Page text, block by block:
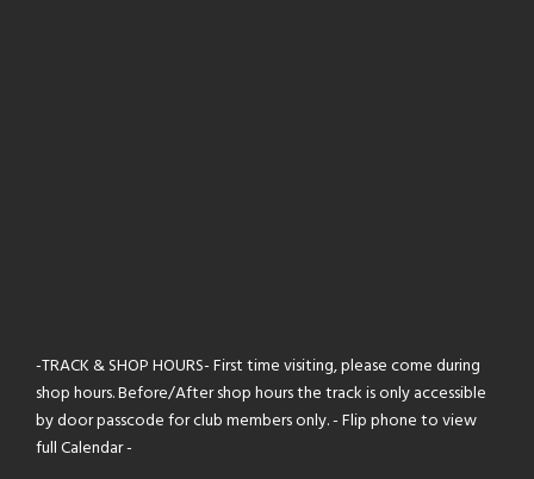
-TRACK & SHOP HOURS- First time visiting, please come during
shop hours. Before/After shop hours the track is only accessible
by door passcode for club members only. - Flip phone to view
full Calendar -